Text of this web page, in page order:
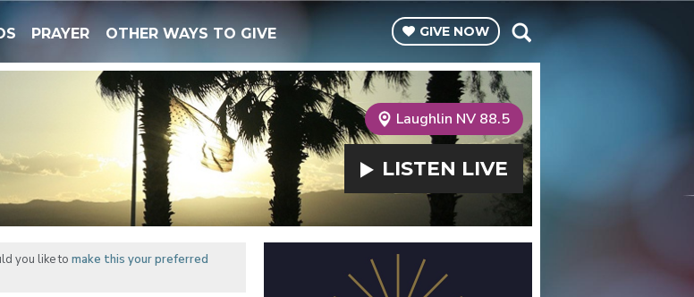
PRAYER OTHER WAYS TO GIVE GIVE NOW
Laughlin NV 88.5
LISTEN LIVE
you like to make this your preferred